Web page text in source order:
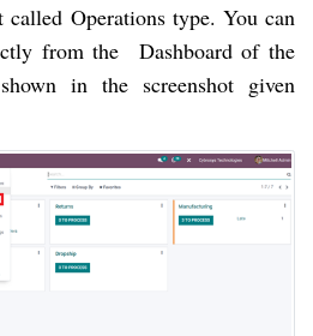
called Operations type. You can
from the Dashboard of the
in the screenshot given